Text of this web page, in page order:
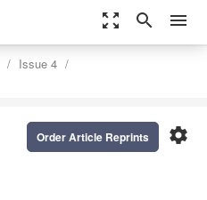
zoom_out_map search menu
Issue 4
settings
Order Article Reprints